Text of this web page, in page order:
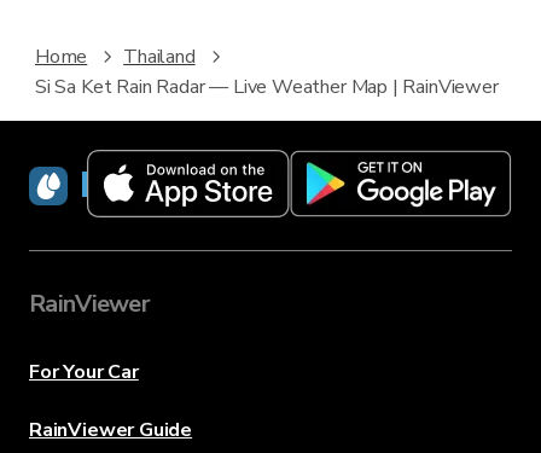
Home
Thailand
Si Sa Ket Rain Radar — Live Weather Map | RainViewer
RainViewer
RainViewer
For Your Car
RainViewer Guide